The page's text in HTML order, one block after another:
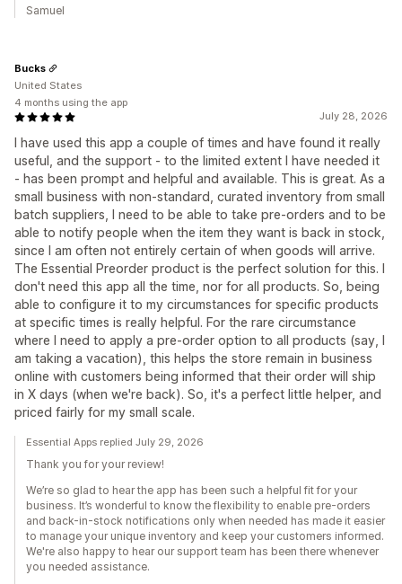
Samuel
July 28, 2026
I have used this app a couple of times and have found it really
useful, and the support - to the limited extent I have needed it
- has been prompt and helpful and available. This is great. As a
small business with non-standard, curated inventory from small
batch suppliers, I need to be able to take pre-orders and to be
able to notify people when the item they want is back in stock,
since I am often not entirely certain of when goods will arrive.
The Essential Preorder product is the perfect solution for this. I
don't need this app all the time, nor for all products. So, being
able to configure it to my circumstances for specific products
at specific times is really helpful. For the rare circumstance
where I need to apply a pre-order option to all products (say, I
am taking a vacation), this helps the store remain in business
online with customers being informed that their order will ship
in X days (when we're back). So, it's a perfect little helper, and
priced fairly for my small scale.
Bucks
United States
4 months using the app
Essential Apps replied July 29, 2026
Thank you for your review!
We’re so glad to hear the app has been such a helpful fit for your
business. It’s wonderful to know the flexibility to enable pre-orders
and back-in-stock notifications only when needed has made it easier
to manage your unique inventory and keep your customers informed.
We're also happy to hear our support team has been there whenever
you needed assistance.